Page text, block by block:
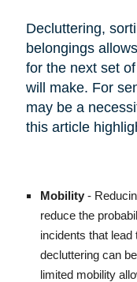
Decluttering,
belongings
for the next set
will make. For
may be a
this article
Mobility-
reduce the
incidents that
decluttering can
limited mobility